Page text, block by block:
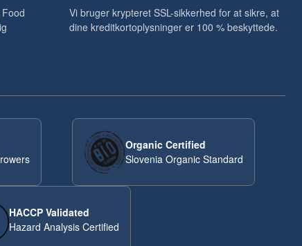
Vi bruger krypteret SSL-sikkerhed for at sikre, at
dine kreditkortoplysninger er 100 % beskyttede.
Organic Certified
Slovenia Organic Standard
HACCP Validated
Hazard Analysis Certified